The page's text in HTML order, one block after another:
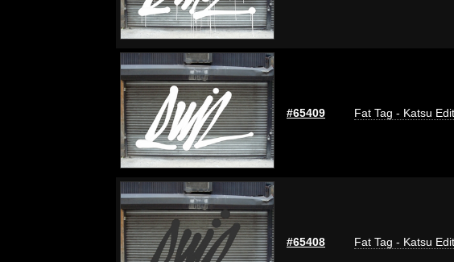
#65409 Fat Tag - Katsu
#65408 Fat Tag - Katsu